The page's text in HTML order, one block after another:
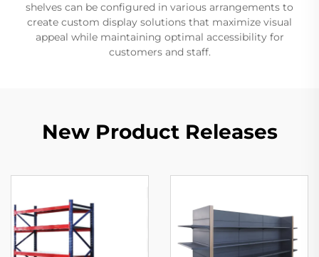
shelves can be configured in various arrangements to
create custom display solutions that maximize visual
appeal while maintaining optimal accessibility for
customers and staff.
New Product Releases